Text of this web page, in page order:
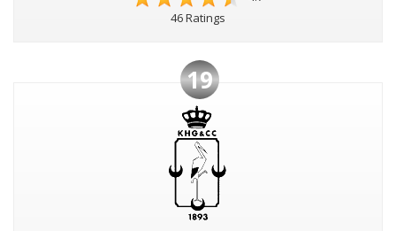
46 Ratings
19